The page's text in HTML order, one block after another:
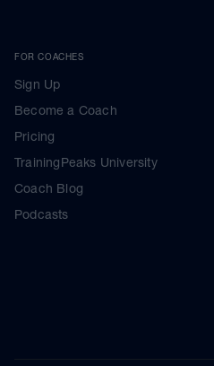
FOR COACHES
Sign Up
Become a Coach
Pricing
TrainingPeaks University
Coach Blog
Podcasts